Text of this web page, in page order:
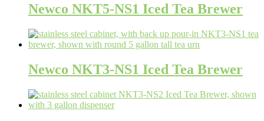
Newco NKT5-NS1 Iced Tea Brewer
Newco NKT3-NS1 Iced Tea Brewer